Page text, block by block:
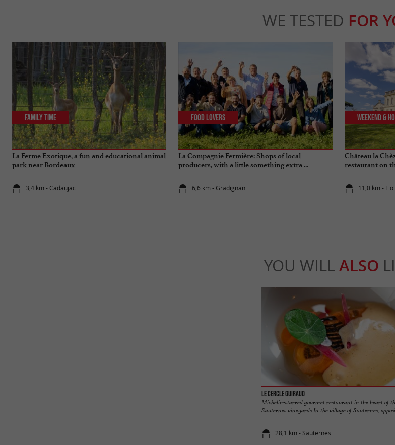
WE TESTED FOR
La Ferme Exotique, a fun and educational animal
park near Bordeaux
3,4 km - Cadaujac
Family Time
La Compagnie Fermière: Shops of local
producers, with a little something extra ...
6,6 km - Gradignan
Food Lovers
Château la
restaurant on
11,0 km -
Weekend &
YOU WILL ALSO
Le Cercle Guiraud
Michelin-starred gourmet restaurant in the heart of
Sauternes vineyards In the village of Sauternes,
28,1 km - Sauternes